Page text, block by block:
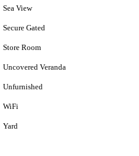
Sea View
Secure Gated
Store Room
Uncovered Veranda
Unfurnished
WiFi
Yard